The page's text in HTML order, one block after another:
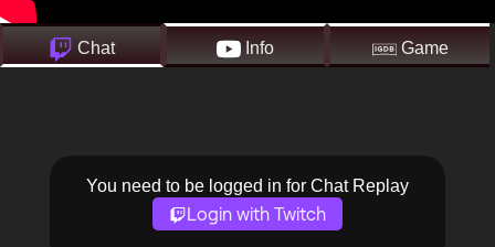
Chat Info Game
You need to be logged in for Chat Replay
Login with Twitch